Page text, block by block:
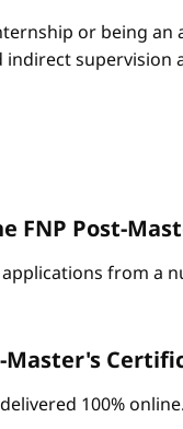
or being
FNP Post-
from a
100%